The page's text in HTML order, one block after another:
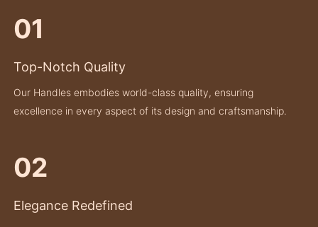
01
Top-Notch Quality
Our Handles embodies world-class quality, ensuring
excellence in every aspect of its design and craftsmanship.
02
Elegance Redefined